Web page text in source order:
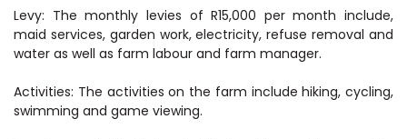
Levy: The monthly levies of R15,000 per month include,
maid services, garden work, electricity, refuse removal and
water as well as farm labour and farm manager.
Activities: The activities on the farm include hiking, cycling,
swimming and game viewing.